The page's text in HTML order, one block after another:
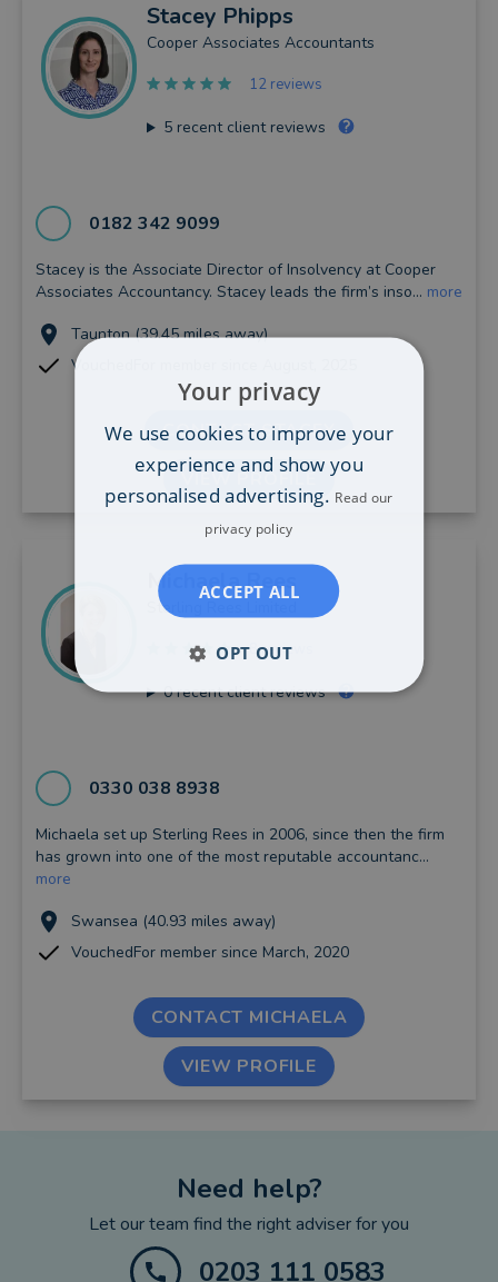
Stacey Phipps
Cooper Associates Accountants
12 reviews
5recent client reviews
0182 342 9099
Stacey is the Associate Director of Insolvency at Cooper
Associates Accountancy. Stacey leads the firm’s inso... more
Taunton (39.45 miles away)
VouchedFor member since August, 2025
CONTACT STACEY
VIEW PROFILE
MichaelaRees
Sterling Rees Limited
8 reviews
0recent client reviews
0330 038 8938
Michaela set up Sterling Rees in 2006, since then the firm
has grown into one of the most reputable accountanc...
more
Swansea (40.93 miles away)
VouchedFor member since March, 2020
CONTACT MICHAELA
VIEW PROFILE
Need help?
Let our team find the right adviser for you
0203 111 0583
Your privacy
We use cookies to improve your
experience and show you
personalised advertising. Read our
privacy policy
ACCEPT ALL
OPT OUT